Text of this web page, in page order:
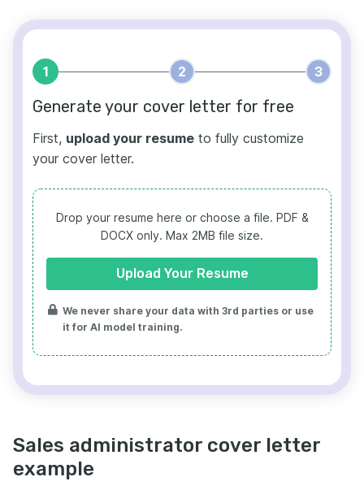
1 2 3
Generate your cover letter for free
First, upload your resume to fully customize
your cover letter.
Drop your resume here or choose a file. PDF &
DOCX only. Max 2MB file size.
Upload Your Resume
We never share your data with 3rd parties or use
it for AI model training.
Sales administrator cover letter
example